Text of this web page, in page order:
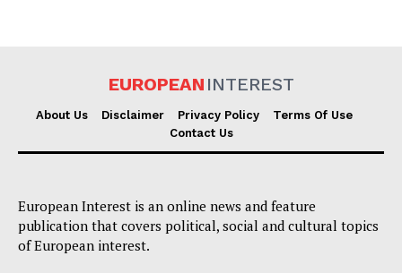
EUROPEANINTEREST
Company
About Us
EUROPEAN INTEREST
About Us Disclaimer Privacy Policy
Terms Of Use
Contact Us
European Interest is an online news and feature
publication that covers political, social and cultural topics
of European interest.